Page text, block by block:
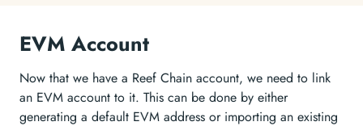
EVM Account
Now that we have a Reef Chain account, we need to link
an EVM account to it. This can be done by either
generating a default EVM address or importing an existing